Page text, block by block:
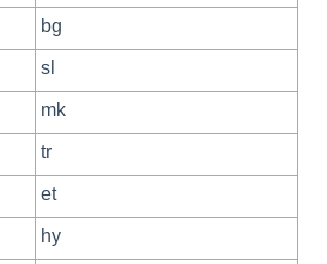
bg
sl
mk
tr
et
hy